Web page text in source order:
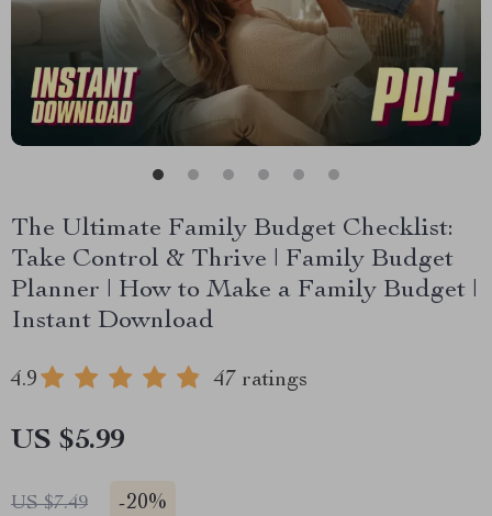
The Ultimate Family Budget Checklist:
Take Control & Thrive | Family Budget
Planner | How to Make a Family Budget |
Instant Download
4.9 47 ratings
US $5.99
US $7.49 -20%